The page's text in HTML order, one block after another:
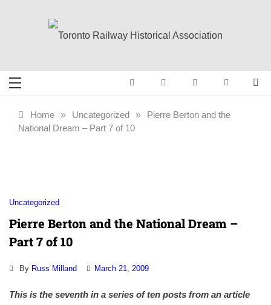
Toronto Railway
Historical
Railway History
Home » Uncategorized »
Pierre Berton and the
National Dream – Part 7 of 10
Uncategorized
Pierre Berton and the National Dream –
Part 7 of 10
By Russ Milland March 21, 2009
This is the seventh in a series of ten posts from an article